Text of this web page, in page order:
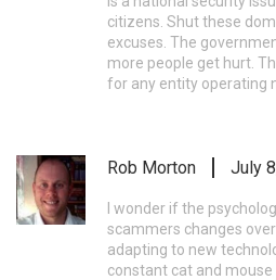
citizens. Shut these
excuses. The
more people get hurt.
for any entity operating
Rob Morton July
I wonder if the
scammers changes
adapting to new
constant cat and